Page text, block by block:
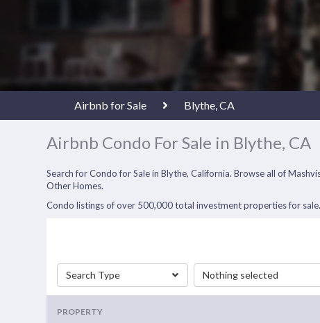
Airbnb for Sale Blythe, CA
Airbnb Condo For Sale in Blythe, CA
Search for Condo for Sale in Blythe, California. Browse all of
Other Homes.
Condo listings of over 500,000 total investment properties for
Search Type Nothing selected
PROPERTY